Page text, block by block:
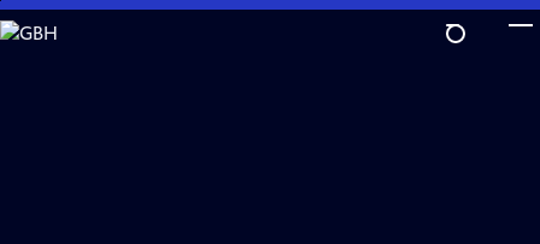
Skip
to